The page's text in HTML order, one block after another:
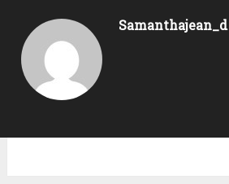
Samanthajean_d